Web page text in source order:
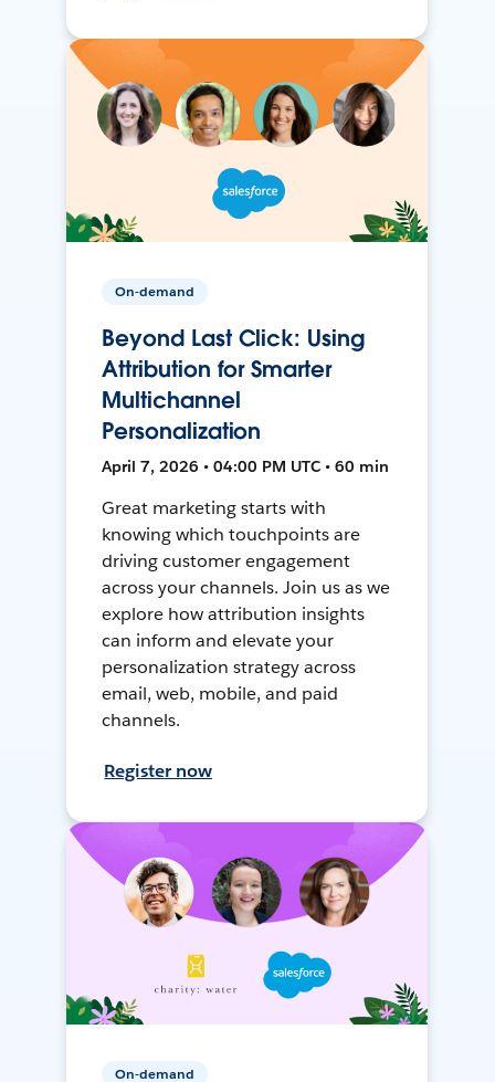
On-demand
Beyond Last Click: Using
Attribution for Smarter
Multichannel
Personalization
April 7, 2026 • 04:00 PM UTC • 60 min
Great marketing starts with
knowing which touchpoints are
driving customer engagement
across your channels. Join us as we
explore how attribution insights
can inform and elevate your
personalization strategy across
email, web, mobile, and paid
channels.
Register now
On-demand